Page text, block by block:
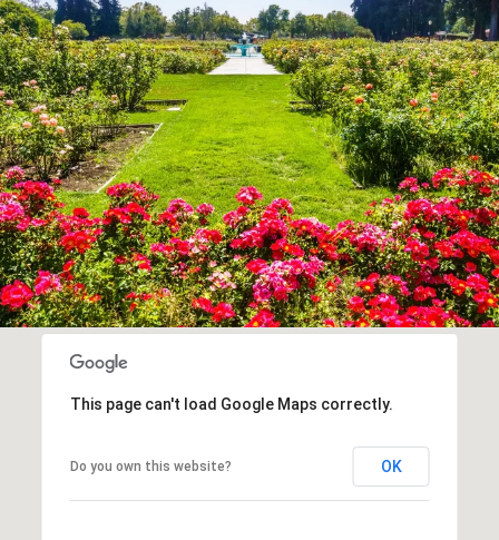
This page can't load Google Maps correctly.
Do you own this website? OK